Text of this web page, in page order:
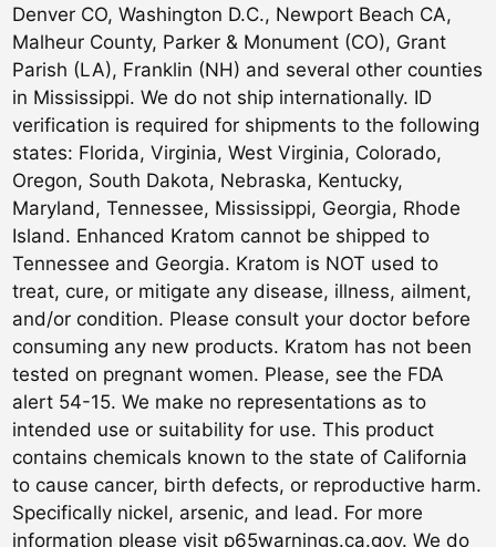
Denver CO, Washington D.C., Newport Beach CA,
Malheur County, Parker & Monument (CO), Grant
Parish (LA), Franklin (NH) and several other counties
in Mississippi. We do not ship internationally. ID
verification is required for shipments to the following
states: Florida, Virginia, West Virginia, Colorado,
Oregon, South Dakota, Nebraska, Kentucky,
Maryland, Tennessee, Mississippi, Georgia, Rhode
Island. Enhanced Kratom cannot be shipped to
Tennessee and Georgia. Kratom is NOT used to
treat, cure, or mitigate any disease, illness, ailment,
and/or condition. Please consult your doctor before
consuming any new products. Kratom has not been
tested on pregnant women. Please, see the FDA
alert 54-15. We make no representations as to
intended use or suitability for use. This product
contains chemicals known to the state of California
to cause cancer, birth defects, or reproductive harm.
Specifically nickel, arsenic, and lead. For more
information please visit p65warnings.ca.gov. We do